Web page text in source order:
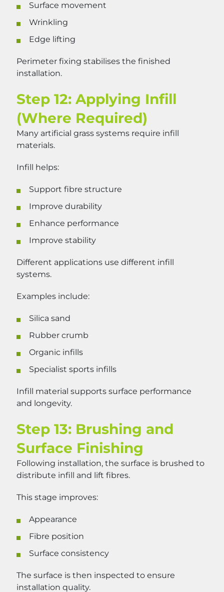
Surface movement
Wrinkling
Edge lifting
Perimeter fixing stabilises the finished
installation.
Step 12: Applying Infill
(Where Required)
Many artificial grass systems require infill
materials.
Infill helps:
Support fibre structure
Improve durability
Enhance performance
Improve stability
Different applications use different infill
systems.
Examples include:
Silica sand
Rubber crumb
Organic infills
Specialist sports infills
Infill material supports surface performance
and longevity.
Step 13: Brushing and
Surface Finishing
Following installation, the surface is brushed to
distribute infill and lift fibres.
This stage improves:
Appearance
Fibre position
Surface consistency
The surface is then inspected to ensure
installation quality.